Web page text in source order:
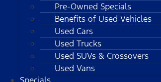
Pre-Owned Specials
Benefits of Used Vehicles
Used Cars
Used Trucks
Used SUVs & Crossovers
Used Vans